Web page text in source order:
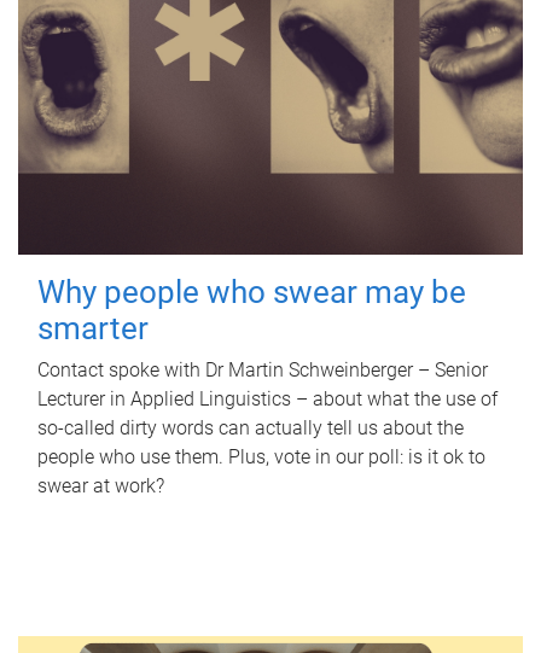
Why people who swear may be
smarter
Contact spoke with Dr Martin Schweinberger – Senior
Lecturer in Applied Linguistics – about what the use of
so-called dirty words can actually tell us about the
people who use them. Plus, vote in our poll: is it ok to
swear at work?